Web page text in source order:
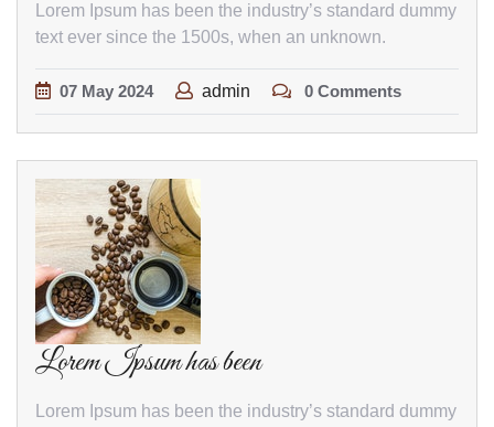
Lorem Ipsum has been the industry’s standard dummy
text ever since the 1500s, when an unknown.
07 May 2024 admin 0 Comments
Lorem Ipsum has been
Lorem Ipsum has been the industry’s standard dummy